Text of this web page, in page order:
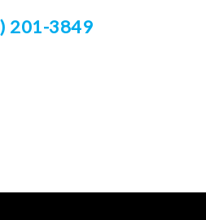
201-3849